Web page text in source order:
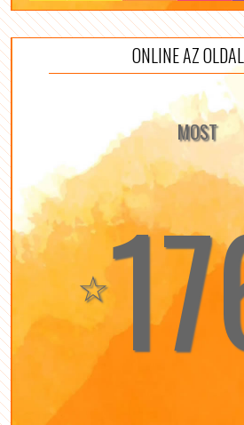
ONLINE AZ
MOST
☆